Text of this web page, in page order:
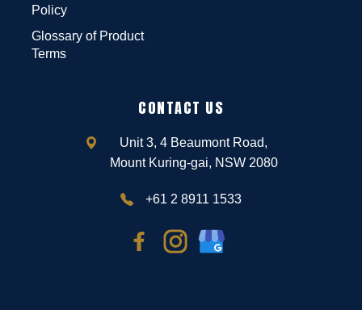
Policy
Glossary of Product
Terms
CONTACT US
Unit 3, 4 Beaumont Road,
Mount Kuring-gai, NSW 2080
+61 2 8911 1533